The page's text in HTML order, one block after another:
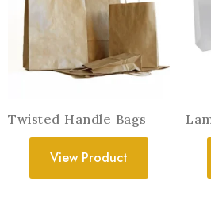
Twisted Handle Bags
View Product